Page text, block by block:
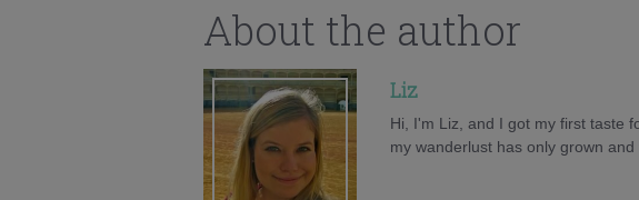
About the author
Liz
Hi, I'm Liz, and I got my first taste
my wanderlust has only grown